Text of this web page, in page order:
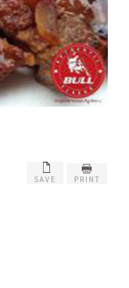
SAVE PRINT